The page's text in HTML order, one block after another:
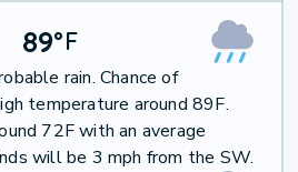
89°F
rain. Chance of
temperature around 89F.
72F with an average
will be 3 mph from the SW.